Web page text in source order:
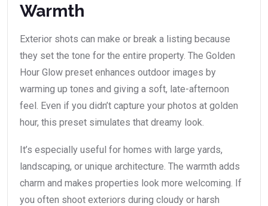
Warmth
Exterior shots can make or break a listing because
they set the tone for the entire property. The Golden
Hour Glow preset enhances outdoor images by
warming up tones and giving a soft, late-afternoon
feel. Even if you didn’t capture your photos at golden
hour, this preset simulates that dreamy look.
It’s especially useful for homes with large yards,
landscaping, or unique architecture. The warmth adds
charm and makes properties look more welcoming. If
you often shoot exteriors during cloudy or harsh